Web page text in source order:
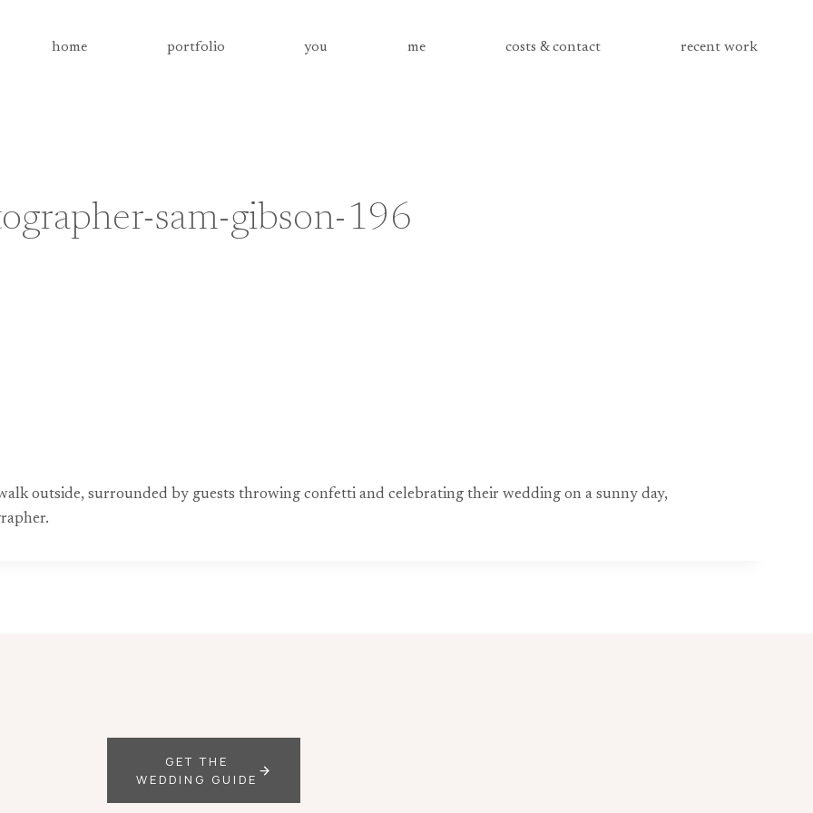
home portfolio you me costs & contact recent work
sam-gibson-196
outside, surrounded by guests throwing confetti and celebrating their wedding on a sunny day,
GET THE
WEDDING GUIDE